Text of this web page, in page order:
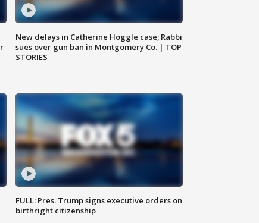
New delays in Catherine Hoggle case; Rabbi
sues over gun ban in Montgomery Co. | TOP
STORIES
FULL: Pres. Trump signs executive orders on
birthright citizenship